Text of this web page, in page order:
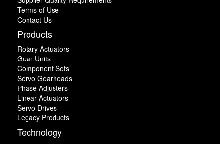
Terms of Use
Contact Us
Products
Rotary Actuators
Gear Units
Component Sets
Servo Gearheads
Phase Adjusters
Linear Actuators
Servo Drives
Legacy Products
Technology